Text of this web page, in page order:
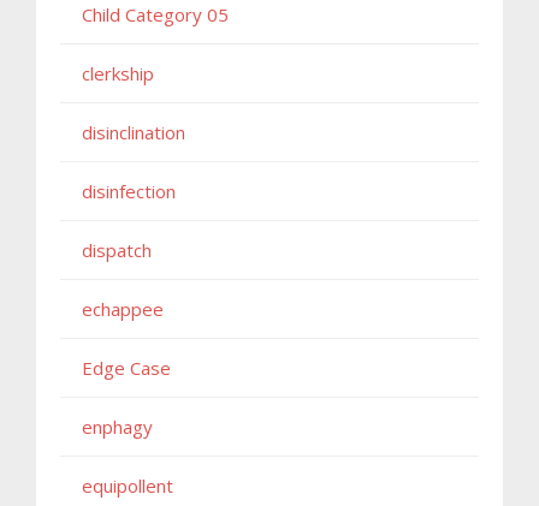
Child Category 05
clerkship
disinclination
disinfection
dispatch
echappee
Edge Case
enphagy
equipollent